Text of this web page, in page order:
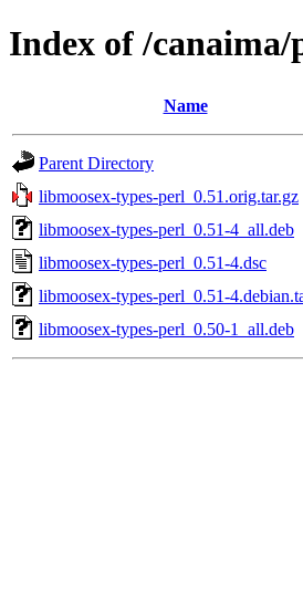
Index of /
Name
Parent Directory
libmoosex-types-perl_0.51.orig.tar.gz
libmoosex-types-perl_0.51-4_all.deb
libmoosex-types-perl_0.51-4.dsc
libmoosex-types-perl_0.51-
libmoosex-types-perl_0.50-1_all.deb